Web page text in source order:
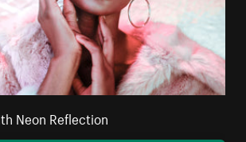
Neon Reflection